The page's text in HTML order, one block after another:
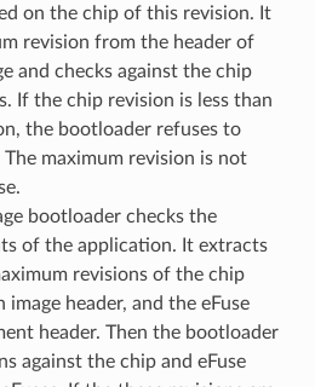
on the chip of this revision. It
revision from the header of
and checks against the chip
If the chip revision is less than
the bootloader refuses to
maximum revision is not
bootloader checks the
of the application. It extracts
revisions of the chip
header, and the eFuse
header. Then the bootloader
against the chip and eFuse